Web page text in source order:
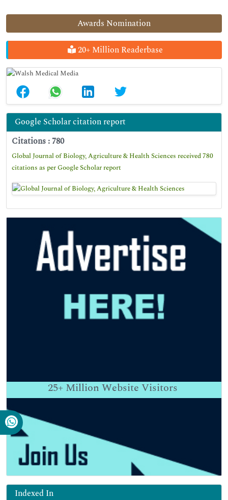
Awards Nomination
20+ Million Readerbase
Google Scholar citation report
Citations : 780
Global Journal of Biology, Agriculture & Health Sciences received 780
citations as per Google Scholar report
25+ Million Website Visitors
Indexed In